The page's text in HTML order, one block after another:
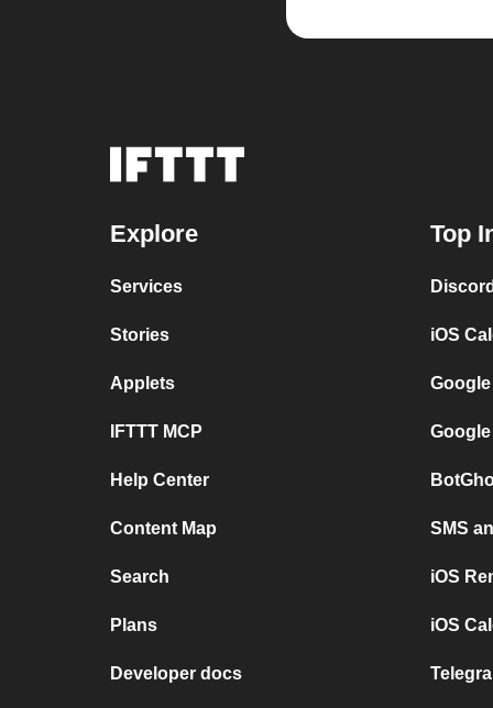
Explore
Services
Stories
Applets
IFTTT MCP
Help Center
Content Map
Search
Plans
Developer docs
Top
iOS
SMS
iOS
iOS